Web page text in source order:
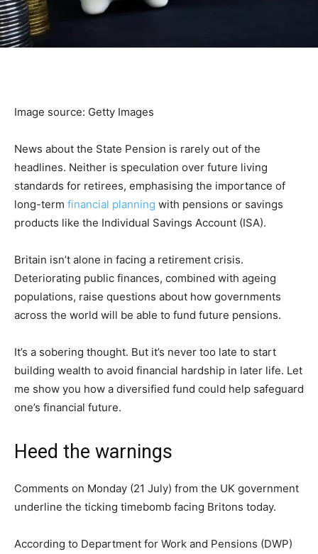
Image source: Getty Images
News about the State Pension is rarely out of the
headlines. Neither is speculation over future living
standards for retirees, emphasising the importance of
long-term financial planning with pensions or savings
products like the Individual Savings Account (ISA).
Britain isn’t alone in facing a retirement crisis.
Deteriorating public finances, combined with ageing
populations, raise questions about how governments
across the world will be able to fund future pensions.
It’s a sobering thought. But it’s never too late to start
building wealth to avoid financial hardship in later life. Let
me show you how a diversified fund could help safeguard
one’s financial future.
Heed the warnings
Comments on Monday (21 July) from the UK government
underline the ticking timebomb facing Britons today.
According to Department for Work and Pensions (DWP)